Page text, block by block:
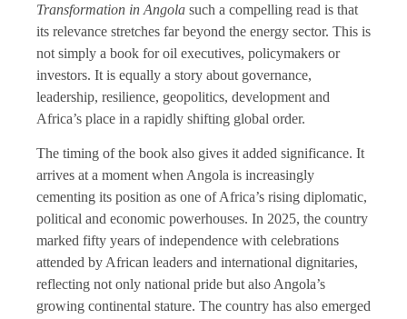
Transformation in Angola such a compelling read is that
its relevance stretches far beyond the energy sector. This is
not simply a book for oil executives, policymakers or
investors. It is equally a story about governance,
leadership, resilience, geopolitics, development and
Africa’s place in a rapidly shifting global order.
The timing of the book also gives it added significance. It
arrives at a moment when Angola is increasingly
cementing its position as one of Africa’s rising diplomatic,
political and economic powerhouses. In 2025, the country
marked fifty years of independence with celebrations
attended by African leaders and international dignitaries,
reflecting not only national pride but also Angola’s
growing continental stature. The country has also emerged